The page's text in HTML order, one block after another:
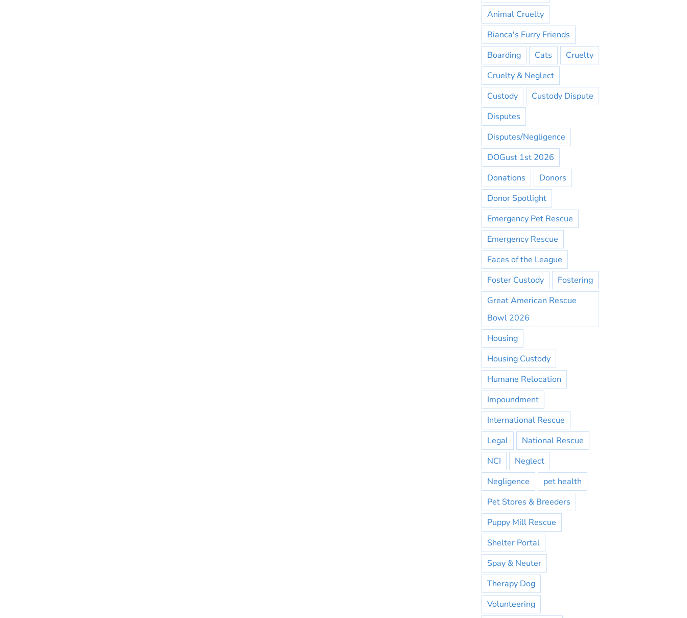
Animal Cruelty
Bianca's Furry Friends
Boarding
Cats
Cruelty
Cruelty & Neglect
Custody
Custody Dispute
Disputes
Disputes/Negligence
DOGust 1st 2026
Donations
Donors
Donor Spotlight
Emergency Pet Rescue
Emergency Rescue
Faces of the League
Foster Custody
Fostering
Great American Rescue
Bowl 2026
Housing
Housing Custody
Humane Relocation
Impoundment
International Rescue
Legal
National Rescue
NCI
Neglect
Negligence
pet health
Pet Stores & Breeders
Puppy Mill Rescue
Shelter Portal
Spay & Neuter
Therapy Dog
Volunteering